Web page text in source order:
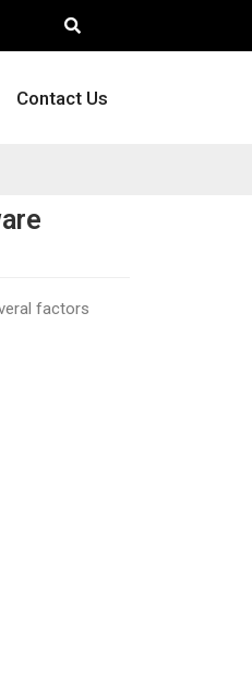
Contact Us
factors